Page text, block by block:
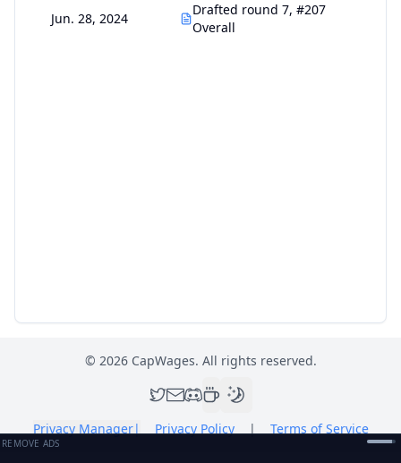
Jun. 28, 2024
Drafted round 7, #207
Overall
© 2026CapWages. All rights reserved.
Privacy Manager| Privacy Policy | Terms of Service
REMOVE ADS